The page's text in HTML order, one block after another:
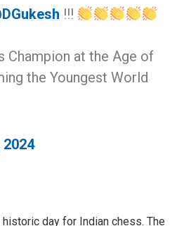
!!!
Champion at the Age of
the Youngest World
2024
day for Indian chess. The